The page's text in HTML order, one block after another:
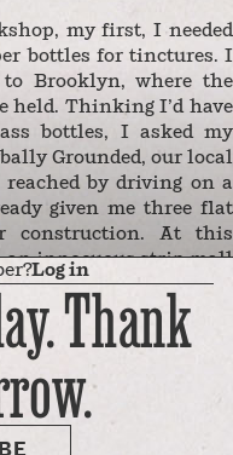
my first, I needed
bottles for tinctures. I
Brooklyn, where the
held. Thinking I’d have
bottles, I asked my
Grounded, our local
reached by driving on a
given me three flat
construction. At this
innocuous strip mall
they sell such witchy
loose herb in
lamps in a variety of
my students would
essences, come in
blue, hunter green,
Log in
Thank